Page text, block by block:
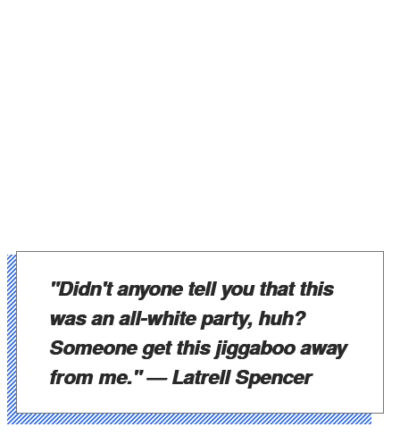
"Didn't anyone tell you that this
was an all-white party, huh?
Someone get this jiggaboo away
from me."— Latrell Spencer